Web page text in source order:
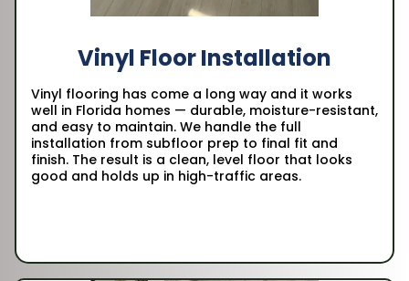
Vinyl Floor Installation
Vinyl flooring has come a long way and it works
well in Florida homes — durable, moisture-resistant,
and easy to maintain. We handle the full
installation from subfloor prep to final fit and
finish. The result is a clean, level floor that looks
good and holds up in high-traffic areas.